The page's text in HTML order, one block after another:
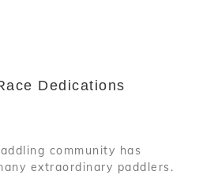
Dedications
community has
extraordinary paddlers.